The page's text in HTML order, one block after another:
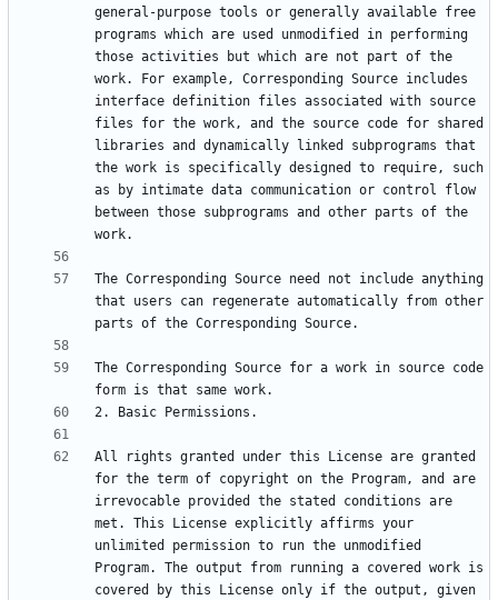
general-purpose tools or generally available free
programs which are used unmodified in performing
those activities but which are not part of the
work. For example, Corresponding Source includes
interface definition files associated with source
files for the work, and the source code for shared
libraries and dynamically linked subprograms that
the work is specifically designed to require, such
as by intimate data communication or control flow
between those subprograms and other parts of the
The Corresponding Source need not include anything
that users can regenerate automatically from other
The Corresponding Source for a work in source code
All rights granted under this License are granted
for the term of copyright on the Program, and are
irrevocable provided the stated conditions are
met. This License explicitly affirms your
unlimited permission to run the unmodified
Program. The output from running a covered work is
covered by this License only if the output, given